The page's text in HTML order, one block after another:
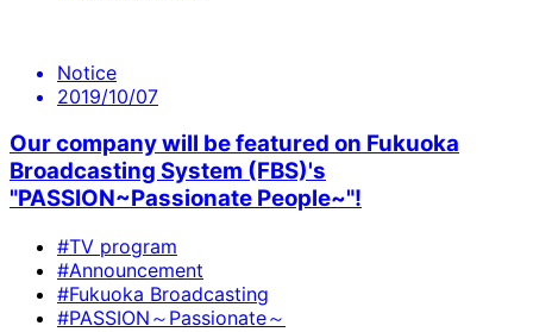
Notice
2019/10/07
Our company will be featured on Fukuoka
Broadcasting System (FBS)'s
"PASSION~Passionate People~"!
#TV program
#Announcement
#Fukuoka Broadcasting
#PASSION～Passionate～